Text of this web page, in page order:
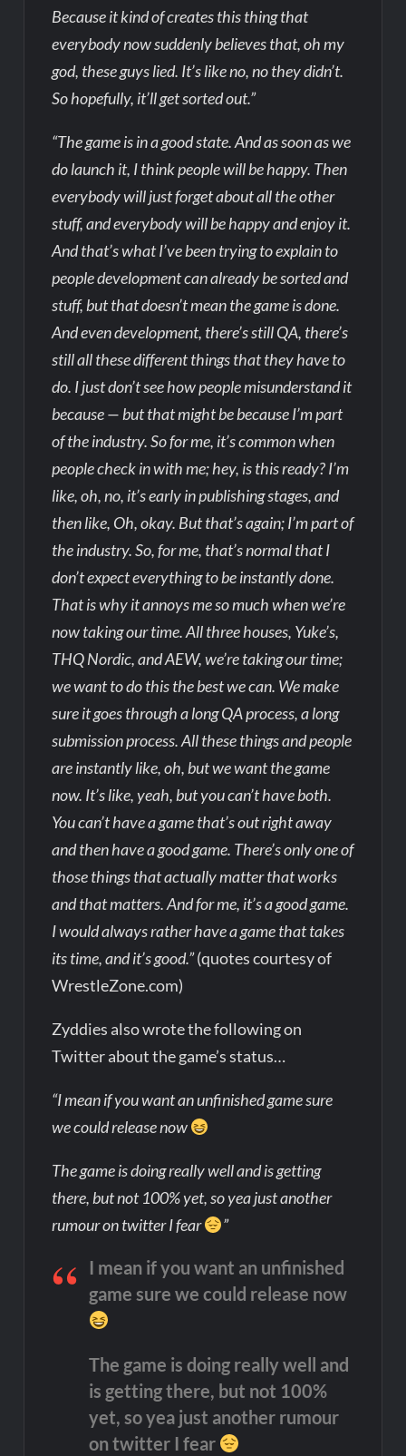
Because it kind of creates this thing that
everybody now suddenly believes that, oh my
god, these guys lied. It’s like no, no they didn’t.
So hopefully, it’ll get sorted out.”
“The game is in a good state. And as soon as we
do launch it, I think people will be happy. Then
everybody will just forget about all the other
stuff, and everybody will be happy and enjoy it.
And that’s what I’ve been trying to explain to
people development can already be sorted and
stuff, but that doesn’t mean the game is done.
And even development, there’s still QA, there’s
still all these different things that they have to
do. I just don’t see how people misunderstand it
because — but that might be because I’m part
of the industry. So for me, it’s common when
people check in with me; hey, is this ready? I’m
like, oh, no, it’s early in publishing stages, and
then like, Oh, okay. But that’s again; I’m part of
the industry. So, for me, that’s normal that I
don’t expect everything to be instantly done.
That is why it annoys me so much when we’re
now taking our time. All three houses, Yuke’s,
THQ Nordic, and AEW, we’re taking our time;
we want to do this the best we can. We make
sure it goes through a long QA process, a long
submission process. All these things and people
are instantly like, oh, but we want the game
now. It’s like, yeah, but you can’t have both.
You can’t have a game that’s out right away
and then have a good game. There’s only one of
those things that actually matter that works
and that matters. And for me, it’s a good game.
I would always rather have a game that takes
its time, and it’s good.”(quotes courtesy of
WrestleZone.com)
Zyddies also wrote the following on
Twitter about the game’s status…
“I mean if you want an unfinished game sure
we could release now
The game is doing really well and is getting
there, but not 100% yet, so yea just another
rumour on twitter I fear
”
I mean if you want an unfinished
game sure we could release now
The game is doing really well and
is getting there, but not 100%
yet, so yea just another rumour
on twitter I fear